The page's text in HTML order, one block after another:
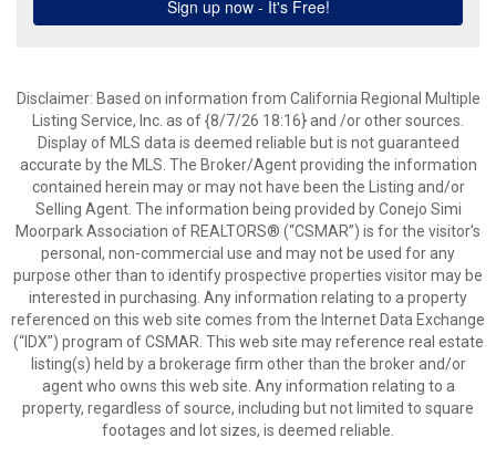
Disclaimer: Based on information from California Regional Multiple
Listing Service, Inc. as of {8/7/26 18:16} and /or other sources.
Display of MLS data is deemed reliable but is not guaranteed
accurate by the MLS. The Broker/Agent providing the information
contained herein may or may not have been the Listing and/or
Selling Agent. The information being provided by Conejo Simi
Moorpark Association of REALTORS® (“CSMAR”) is for the visitor's
personal, non-commercial use and may not be used for any
purpose other than to identify prospective properties visitor may be
interested in purchasing. Any information relating to a property
referenced on this web site comes from the Internet Data Exchange
(“IDX”) program of CSMAR. This web site may reference real estate
listing(s) held by a brokerage firm other than the broker and/or
agent who owns this web site. Any information relating to a
property, regardless of source, including but not limited to square
footages and lot sizes, is deemed reliable.